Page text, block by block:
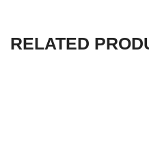
RELATED